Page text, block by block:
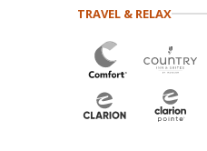
TRAVEL & RELAX